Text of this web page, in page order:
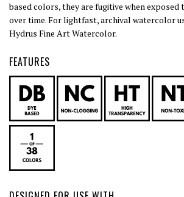
based colors, they are fugitive when
over time. For lightfast, archival watercolor
Hydrus Fine Art Watercolor.
FEATURES